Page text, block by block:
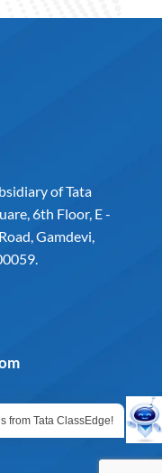
of Tata
6th Floor, E -
Gamdevi,
from Tata ClassEdge!